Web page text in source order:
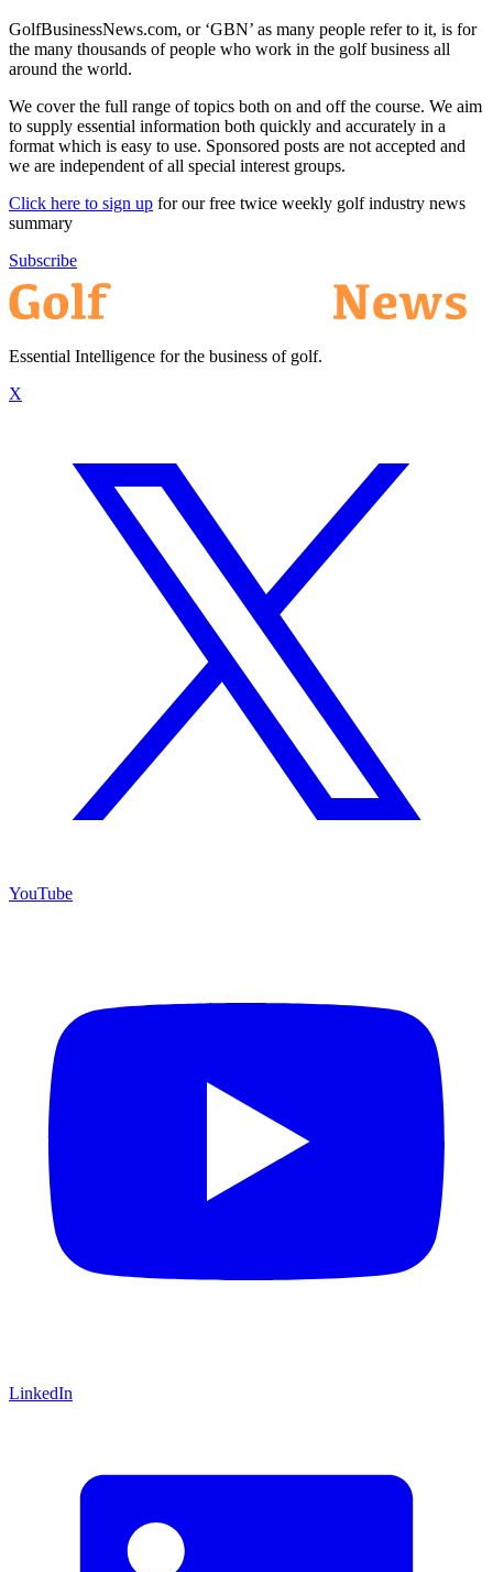
GolfBusinessNews.com, or ‘GBN’ as many people refer to it, is for
the many thousands of people who work in the golf business all
around the world.
We cover the full range of topics both on and off the course. We aim
to supply essential information both quickly and accurately in a
format which is easy to use. Sponsored posts are not accepted and
we are independent of all special interest groups.
Click here to sign up for our free twice weekly golf industry news
summary
Subscribe
Essential Intelligence for the business of golf.
X
YouTube
LinkedIn